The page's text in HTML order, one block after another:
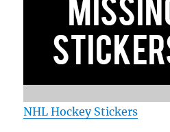
NHL Hockey Stickers